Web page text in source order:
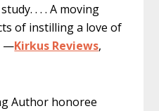
. . . A moving
of instilling a love of
—Kirkus Reviews,
Author honoree